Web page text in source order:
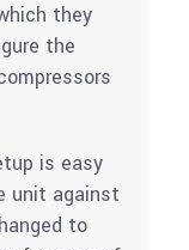
they
the
is easy
unit against
to